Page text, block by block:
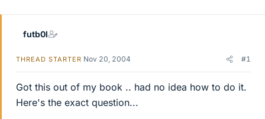
e
futb0l
THREAD STARTER Nov 20, 2004 #1
Got this out of my book .. had no idea how to do it.
Here's the exact question...